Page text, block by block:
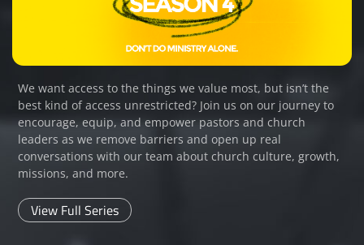
We want access to the things we value most, but isn’t the
best kind of access unrestricted? Join us on our journey to
encourage, equip, and empower pastors and church
leaders as we remove barriers and open up real
conversations with our team about church culture, growth,
missions, and more.
View Full Series